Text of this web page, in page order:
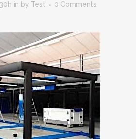
in by Test
0 Comments